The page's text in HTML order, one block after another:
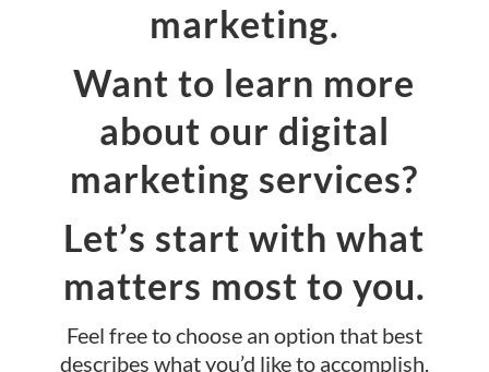
marketing.
Want to learn more
about our digital
marketing services?
Let’s start with what
matters most to you.
Feel free to choose an option that best
describes what you’d like to accomplish.